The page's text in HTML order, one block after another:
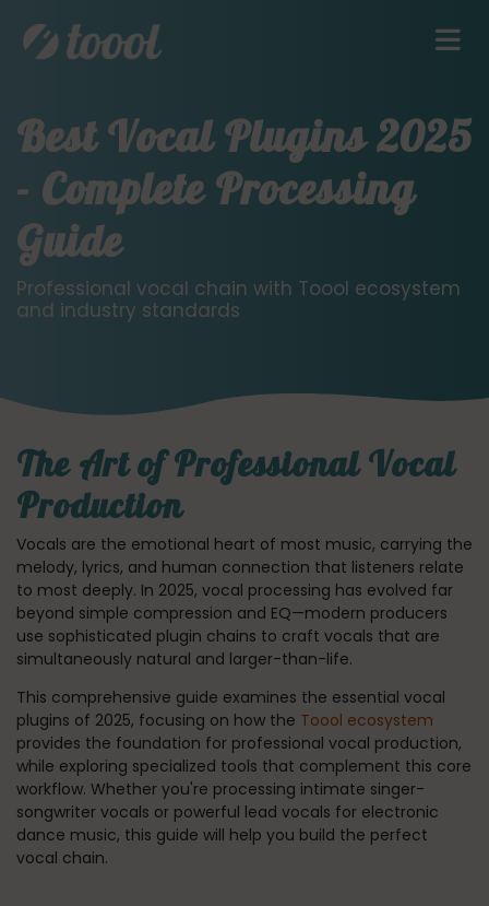
Best Vocal Plugins 2025
- Complete Processing
Guide
Professional vocal chain with Toool ecosystem
and industry standards
The Art of Professional Vocal
Production
Vocals are the emotional heart of most music, carrying the
melody, lyrics, and human connection that listeners relate
to most deeply. In 2025, vocal processing has evolved far
beyond simple compression and EQ—modern producers
use sophisticated plugin chains to craft vocals that are
simultaneously natural and larger-than-life.
This comprehensive guide examines the essential vocal
plugins of 2025, focusing on how the Toool ecosystem
provides the foundation for professional vocal production,
while exploring specialized tools that complement this core
workflow. Whether you're processing intimate singer-
songwriter vocals or powerful lead vocals for electronic
dance music, this guide will help you build the perfect
vocal chain.